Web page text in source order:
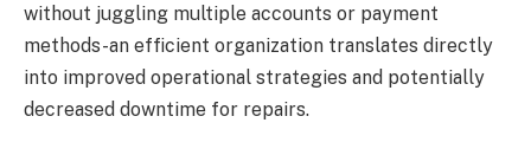
without juggling multiple accounts or payment
methods-an efficient organization translates directly
into improved operational strategies and potentially
decreased downtime for repairs.